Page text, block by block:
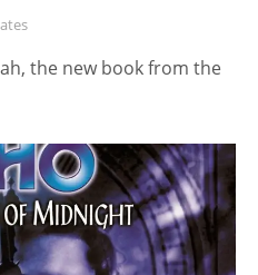
the new book from the